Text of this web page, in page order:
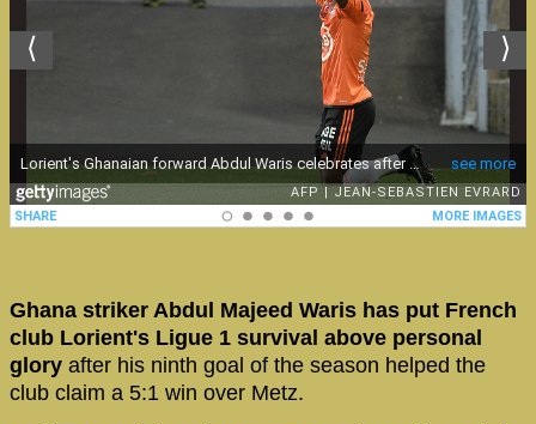
Ghana striker Abdul Majeed Waris has put French
club Lorient's Ligue 1 survival above personal
glory after his ninth goal of the season helped the
club claim a 5:1 win over Metz.